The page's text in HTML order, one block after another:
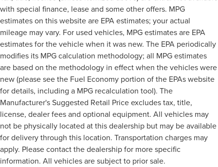
with special finance, lease and some other offers. MPG
estimates on this website are EPA estimates; your actual
mileage may vary. For used vehicles, MPG estimates are EPA
estimates for the vehicle when it was new. The EPA periodically
modifies its MPG calculation methodology; all MPG estimates
are based on the methodology in effect when the vehicles were
new (please see the Fuel Economy portion of the EPAs website
for details, including a MPG recalculation tool). The
Manufacturer's Suggested Retail Price excludes tax, title,
license, dealer fees and optional equipment. All vehicles may
not be physically located at this dealership but may be available
for delivery through this location. Transportation charges may
apply. Please contact the dealership for more specific
information. All vehicles are subject to prior sale.